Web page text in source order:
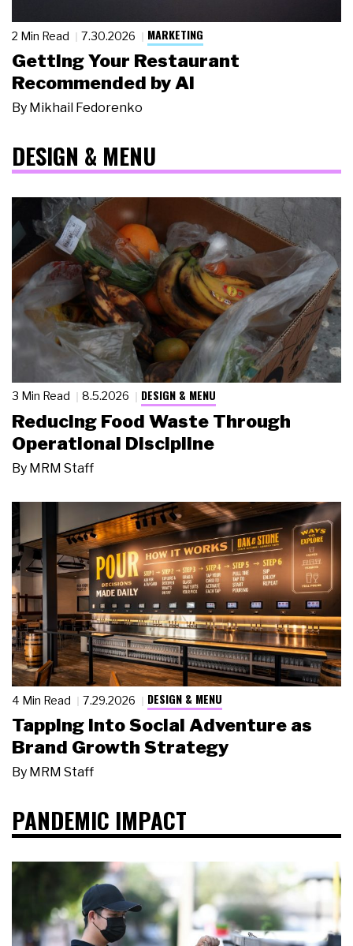
2 Min Read 7.30.2026 MARKETING
Getting Your Restaurant
Recommended by AI
By Mikhail Fedorenko
DESIGN & MENU
3 Min Read 8.5.2026 DESIGN & MENU
Reducing Food Waste Through
Operational Discipline
By MRM Staff
4 Min Read 7.29.2026 DESIGN & MENU
Tapping Into Social Adventure as
Brand Growth Strategy
By MRM Staff
PANDEMIC IMPACT